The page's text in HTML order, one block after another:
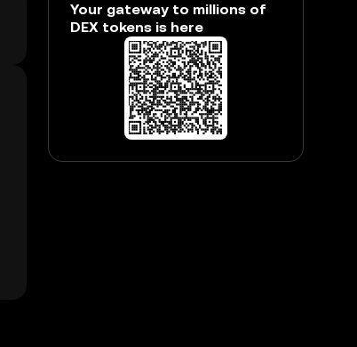
Your gateway to millions of
DEX tokens is here